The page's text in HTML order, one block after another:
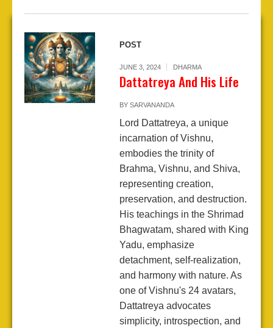
POST
JUNE 3, 2024 DHARMA
Dattatreya And His Life
BY SARVANANDA
Lord Dattatreya, a unique
incarnation of Vishnu,
embodies the trinity of
Brahma, Vishnu, and Shiva,
representing creation,
preservation, and destruction.
His teachings in the Shrimad
Bhagwatam, shared with King
Yadu, emphasize
detachment, self-realization,
and harmony with nature. As
one of Vishnu's 24 avatars,
Dattatreya advocates
simplicity, introspection, and